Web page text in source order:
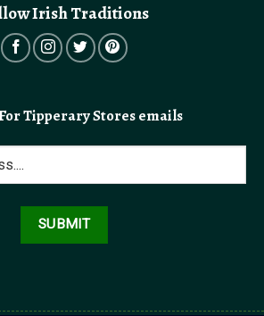
Irish Traditions
Tipperary Stores emails